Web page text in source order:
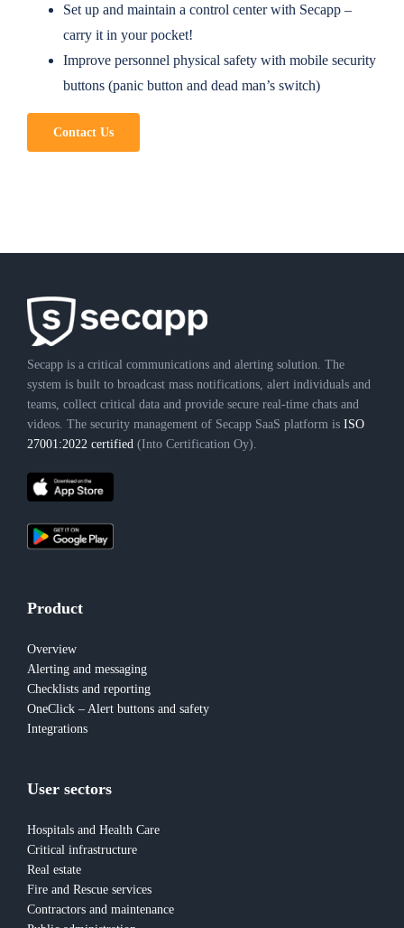
Set up and maintain a control center with Secapp –
carry it in your pocket!
Improve personnel physical safety with mobile security
buttons (panic button and dead man’s switch)
Contact Us
Secapp is a critical communications and alerting solution. The
system is built to broadcast mass notifications, alert individuals and
teams, collect critical data and provide secure real-time chats and
videos. The security management of Secapp SaaS platform is ISO
27001:2022 certified (Into Certification Oy).
Product
Overview
Alerting and messaging
Checklists and reporting
OneClick – Alert buttons and safety
Integrations
User sectors
Hospitals and Health Care
Critical infrastructure
Real estate
Fire and Rescue services
Contractors and maintenance